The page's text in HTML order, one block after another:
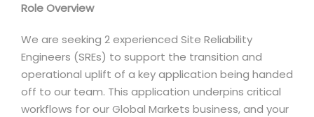
Role Overview
We are seeking 2 experienced Site Reliability
Engineers (SREs) to support the transition and
operational uplift of a key application being handed
off to our team. This application underpins critical
workflows for our Global Markets business, and your